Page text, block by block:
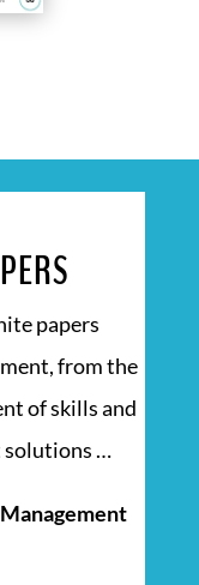
papers
from the
of skills and
solutions …